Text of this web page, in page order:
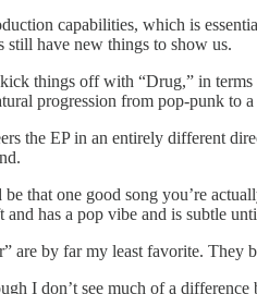
capabilities, which is
still have new things to show us.
things off with “Drug,” in terms
progression from pop-punk
the EP in an entirely different
that one good song you’re
has a pop vibe and is subtle
are by far my least favorite. They
I don’t see much of a